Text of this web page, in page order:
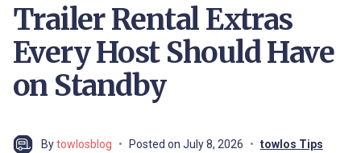
Trailer Rental Extras
Every Host Should Have
on Standby
Bytowlosblog Posted on July 8, 2026 towlos Tips